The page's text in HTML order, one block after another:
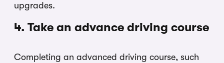
upgrades.
4. Take an advance driving course
Completing an advanced driving course, such